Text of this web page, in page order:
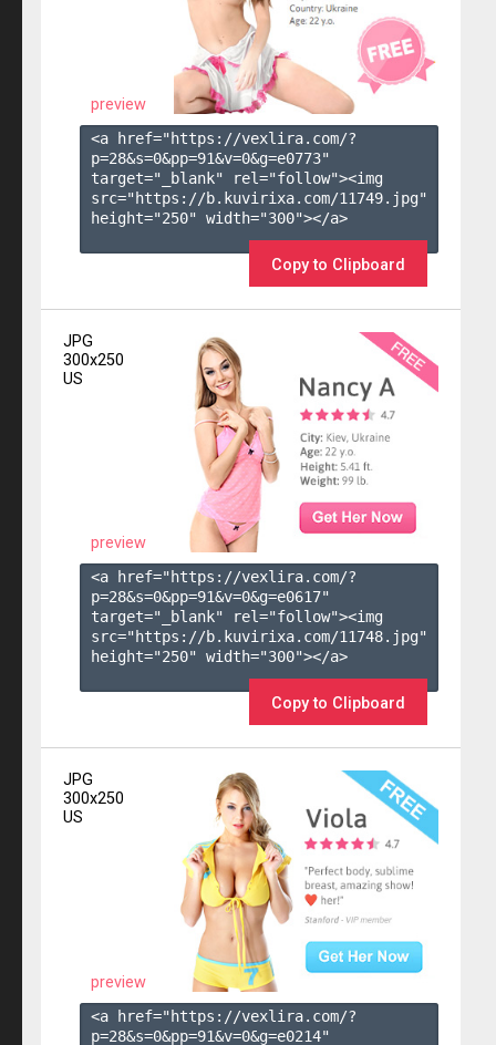
preview
<a href="https://vexlira.com/?
p=28&s=0&pp=91&v=0&g=e0773"
target="_blank" rel="follow"><img
src="https://b.kuvirixa.com/11749.jpg"
height="250" width="300"></a>
Copy to Clipboard
JPG
300x250
US
preview
<a href="https://vexlira.com/?
p=28&s=0&pp=91&v=0&g=e0617"
target="_blank" rel="follow"><img
src="https://b.kuvirixa.com/11748.jpg"
height="250" width="300"></a>
Copy to Clipboard
JPG
300x250
US
preview
<a href="https://vexlira.com/?
p=28&s=0&pp=91&v=0&g=e0214"